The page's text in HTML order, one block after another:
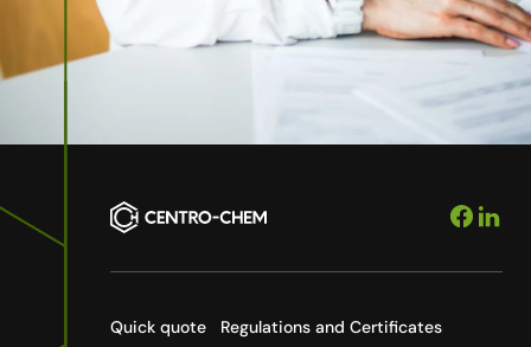
Quick quote
Regulations and Certificates